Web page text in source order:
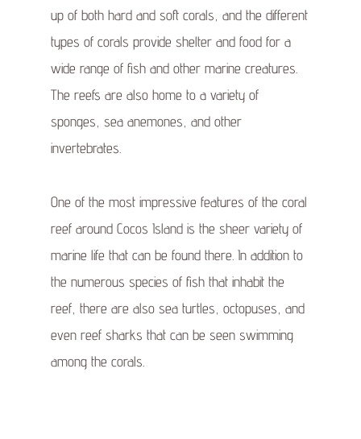
up of both hard and soft corals, and the different
types of corals provide shelter and food for a
wide range of fish and other marine creatures.
The reefs are also home to a variety of
sponges, sea anemones, and other
invertebrates.
One of the most impressive features of the coral
reef around Cocos Island is the sheer variety of
marine life that can be found there. In addition to
the numerous species of fish that inhabit the
reef, there are also sea turtles, octopuses, and
even reef sharks that can be seen swimming
among the corals.